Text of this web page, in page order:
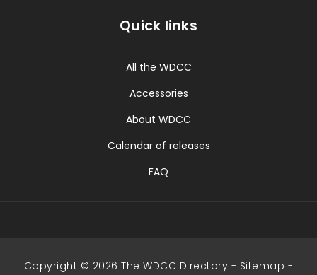
Quick links
All the WDCC
Accessories
About WDCC
Calendar of releases
FAQ
Copyright © 2026 The WDCC Directory - Sitemap -